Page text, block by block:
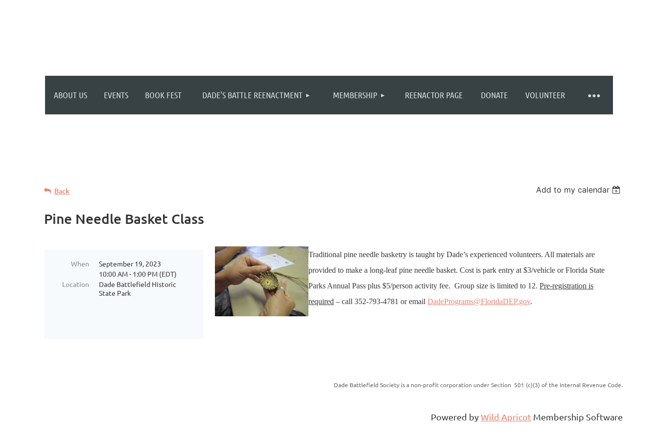
ABOUT US EVENTS BOOK FEST DADE'S BATTLE REENACTMENT MEMBERSHIP REENACTOR PAGE DONATE VOLUNTEER
≡
Back Add to my calendar
Pine Needle Basket Class
When
September 19, 2023
10:00 AM - 1:00 PM (EDT)
Location
Dade Battlefield Historic
State Park
Traditional pine needle basketry is taught by Dade’s experienced volunteers. All materials are
provided to make a long-leaf pine needle basket. Cost is park entry at $3/vehicle or Florida State
Parks Annual Pass plus $5/person activity fee. Group size is limited to 12.Pre-registration is
required – call 352-793-4781 or emailDadePrograms@FloridaDEP.gov.
Dade Battlefield Society is a non-profit corporation under Section 501 (c)(3) of the Internal Revenue Code.
Powered byWild Apricot Membership Software